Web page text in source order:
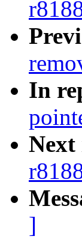
In
Next
]